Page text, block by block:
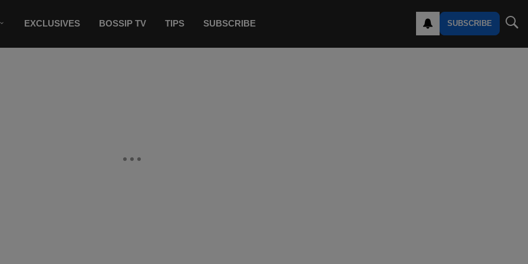
EXCLUSIVES BOSSIP TV TIPS SUBSCRIBE SUBSCRIBE